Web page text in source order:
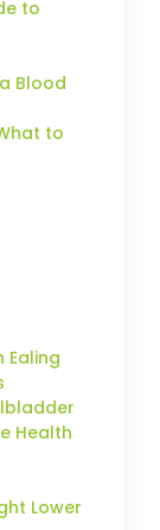
to
Blood
to
Ealing
Health
Lower